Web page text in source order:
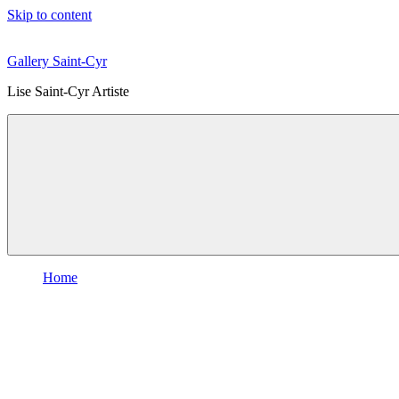
Skip to content
Gallery Saint-Cyr
Lise Saint-Cyr Artiste
Home